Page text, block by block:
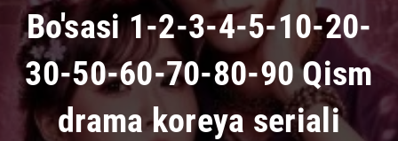
Bo'sasi 1-2-3-4-5-10-20-
30-50-60-70-80-90 Qism
drama koreya seriali